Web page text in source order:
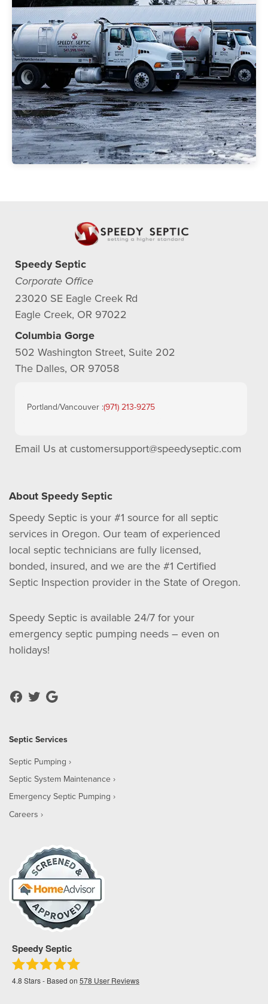
Speedy Septic
Corporate Office
23020 SE Eagle Creek Rd
Eagle Creek, OR 97022
Columbia Gorge
502 Washington Street, Suite 202
The Dalles, OR 97058
Portland/Vancouver :(971) 213-9275
Email Us at customersupport@speedyseptic.com
About Speedy Septic
Speedy Septic is your #1 source for all septic
services in Oregon. Our team of experienced
local septic technicians are fully licensed,
bonded, insured, and we are the #1 Certified
Septic Inspection provider in the State of Oregon.
Speedy Septic is available 24/7 for your
emergency septic pumping needs – even on
holidays!
Septic Services
Septic Pumping
Septic System Maintenance
Emergency Septic Pumping
Careers
Speedy Septic
4.8 Stars - Based on 578 User Reviews